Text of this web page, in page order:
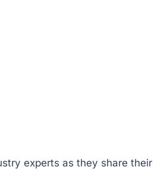
experts as they share their